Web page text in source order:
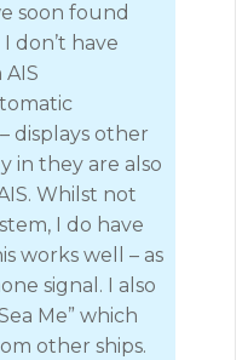
soon found
don’t have
displays other
in they are also
Whilst not
I do have
works well – as
signal. I also
Me” which
other ships.